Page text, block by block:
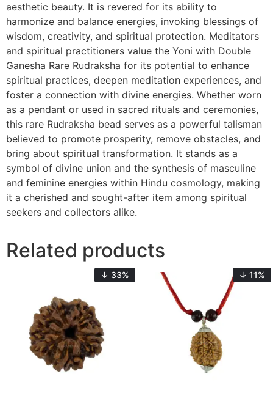
aesthetic beauty. It is revered for its ability to
harmonize and balance energies, invoking blessings of
wisdom, creativity, and spiritual protection. Meditators
and spiritual practitioners value the Yoni with Double
Ganesha Rare Rudraksha for its potential to enhance
spiritual practices, deepen meditation experiences, and
foster a connection with divine energies. Whether worn
as a pendant or used in sacred rituals and ceremonies,
this rare Rudraksha bead serves as a powerful talisman
believed to promote prosperity, remove obstacles, and
bring about spiritual transformation. It stands as a
symbol of divine union and the synthesis of masculine
and feminine energies within Hindu cosmology, making
it a cherished and sought-after item among spiritual
seekers and collectors alike.
Related products
↓ 33% ↓ 11%